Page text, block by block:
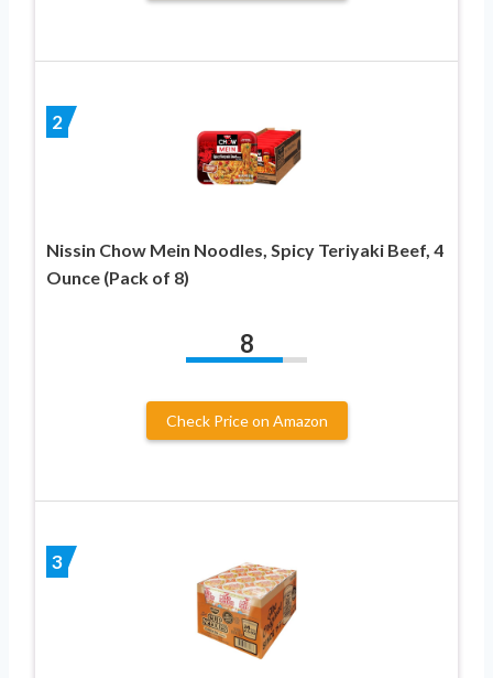
2
Nissin Chow Mein Noodles, Spicy Teriyaki Beef, 4
Ounce (Pack of 8)
8
Check Price on Amazon
3